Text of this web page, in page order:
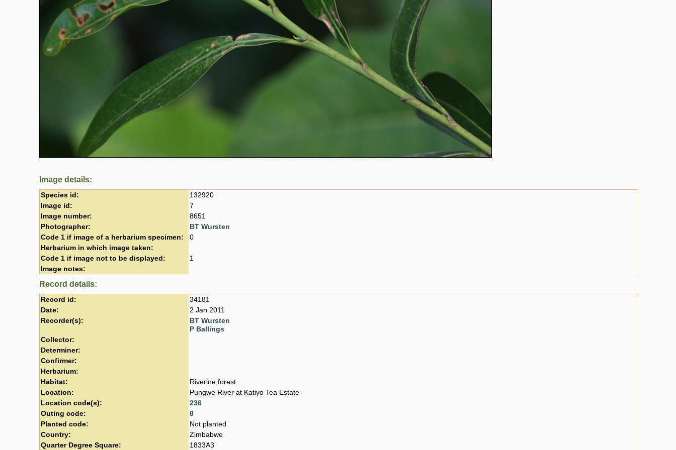
Image details:
Species id:
132920
Image id:
7
Image number:
8651
Photographer:
BT Wursten
Code 1 if image of a herbarium specimen:
0
Herbarium in which image taken:
Code 1 if image not to be displayed:
1
Image notes:
Record details:
Record id:
34181
Date:
2 Jan 2011
Recorder(s):
BT Wursten
P Ballings
Collector:
Determiner:
Confirmer:
Herbarium:
Habitat:
Riverine forest
Location:
Pungwe River at Katiyo Tea Estate
Location code(s):
236
Outing code:
8
Planted code:
Not planted
Country:
Zimbabwe
Quarter Degree Square:
1833A3